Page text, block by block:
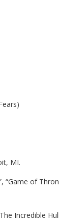
MI.
“Game of
Incredible